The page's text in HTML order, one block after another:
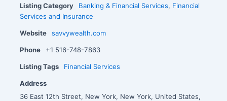
Listing Category Banking & Financial Services, Financial
Services and Insurance
Website savvywealth.com
Phone +1 516-748-7863
Listing Tags Financial Services
Address
36 East 12th Street, New York, New York, United States,